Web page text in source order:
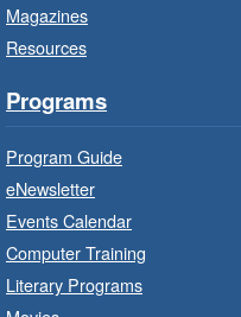
ready to read.
Family
Read
Magazines
Resources
Programs
Program Guide
eNewsletter
Events Calendar
Computer Training
Literary Programs